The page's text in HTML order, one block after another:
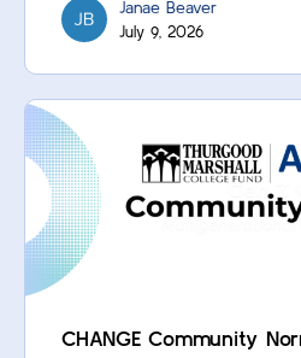
Janae Beaver
July 9, 2026
CHANGE Community